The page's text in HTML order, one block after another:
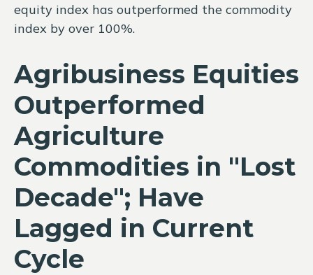
equity index has outperformed the commodity
index by over 100%.
Agribusiness Equities
Outperformed
Agriculture
Commodities in "Lost
Decade"; Have
Lagged in Current
Cycle